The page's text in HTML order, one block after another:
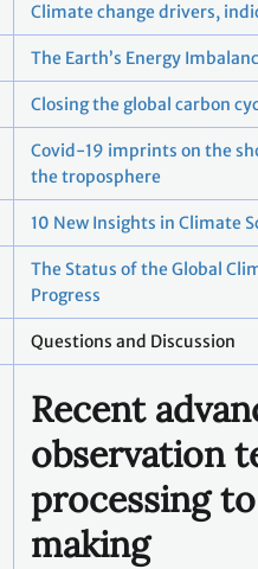
Climate change drivers,
The Earth’s Energy
Closing the global carbon
Covid-19 imprints on the
the troposphere
10 New Insights in Climate
The Status of the Global
Progress
Questions and Discussion
Recent
observation
processing
making